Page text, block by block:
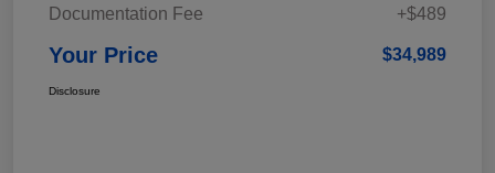
Documentation Fee
+$489
Your Price $34,989
Disclosure